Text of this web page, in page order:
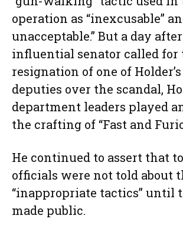
operation as “inexcusable”
unacceptable.” But a day
influential senator called for
resignation of one of
deputies over the scandal,
department leaders played
the crafting of “Fast and
He continued to assert that
officials were not told about
“inappropriate tactics” until
made public.